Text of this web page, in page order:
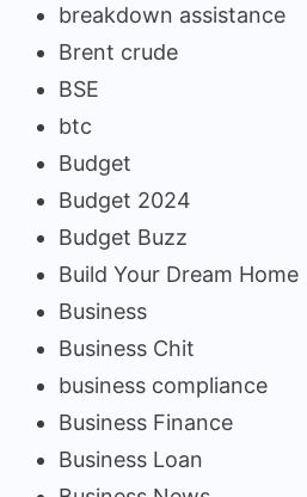
breakdown assistance
Brent crude
BSE
btc
Budget
Budget 2024
Budget Buzz
Build Your Dream Home
Business
Business Chit
business compliance
Business Finance
Business Loan